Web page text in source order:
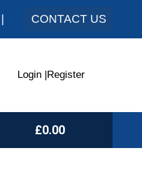
CONTACT US
Login Register
£0.00